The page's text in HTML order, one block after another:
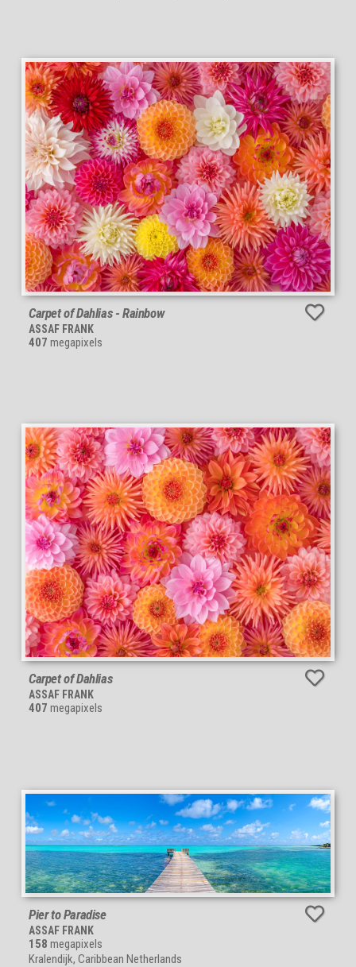
Carpet of Dahlias - Rainbow
ASSAF FRANK
407 megapixels
Carpet of Dahlias
ASSAF FRANK
407 megapixels
Pier to Paradise
ASSAF FRANK
158 megapixels
Kralendijk, Caribbean Netherlands